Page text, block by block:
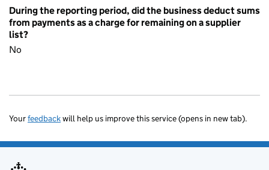
During the reporting period, did the business deduct sums
from payments as a charge for remaining on a supplier
list?
No
Yourfeedbackwill help us improve this service (opens in new tab).